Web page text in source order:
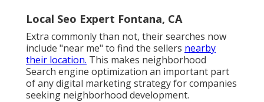
Local Seo Expert Fontana, CA
Extra commonly than not, their searches now
include "near me" to find the sellers nearby
their location. This makes neighborhood
Search engine optimization an important part
of any digital marketing strategy for companies
seeking neighborhood development.